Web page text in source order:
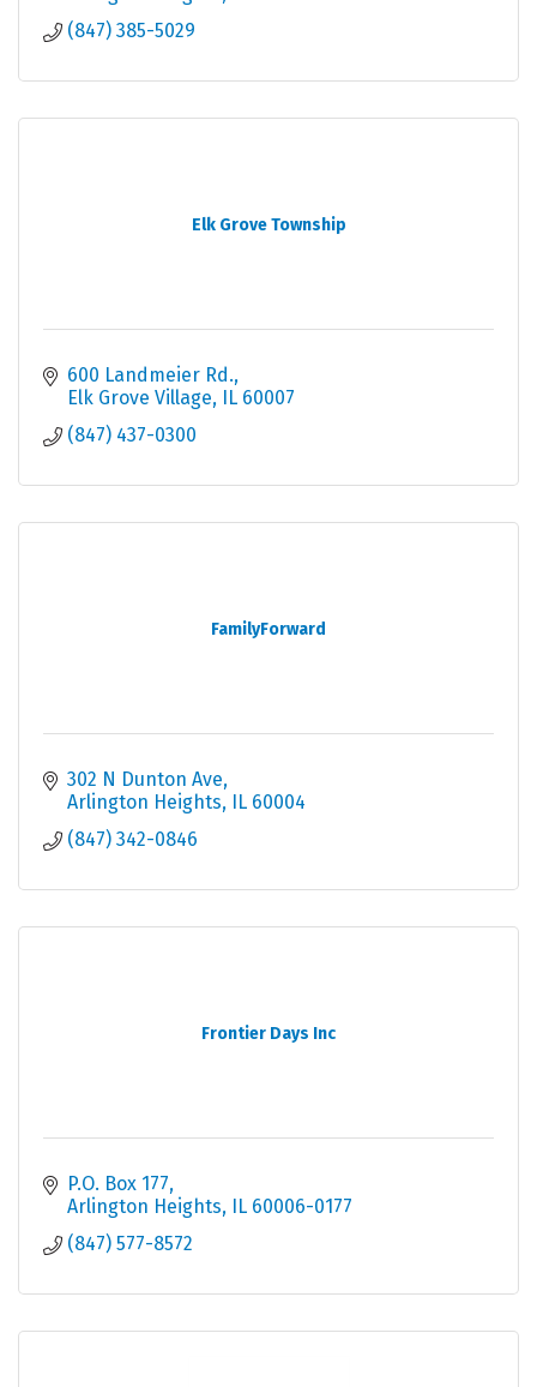
(847) 385-5029
Elk Grove Township
600 Landmeier Rd.
Elk Grove Village IL 60007
(847) 437-0300
FamilyForward
302 N Dunton Ave
Arlington Heights IL 60004
(847) 342-0846
Frontier Days Inc
P.O. Box 177
Arlington Heights IL 60006-0177
(847) 577-8572